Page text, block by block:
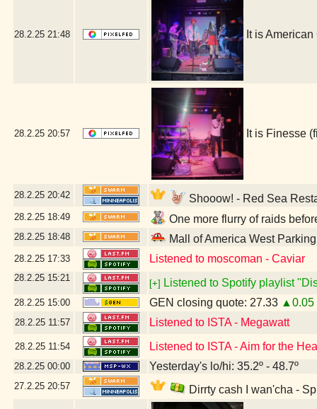
28.2.25 21:48 It is
28.2.25 20:57 It is Finesse
28.2.25 20:42 Shooow! - Red Sea
28.2.25 18:49 One more flurry of raids
28.2.25 18:48 Mall of America West
28.2.25 17:33 Listened to moscoman - Caviar
28.2.25 15:21
[+] Listened to Spotify playlist
28.2.25 15:00 GEN closing quote: 27.33 ▲0.05
28.2.25 11:57 Listened to ISTA - Megawatt
28.2.25 11:54 Listened to ISTA - Aim for the
28.2.25 00:00 Yesterday's lo/hi: 35.2º - 48.7º
27.2.25 20:57 Dirrty cash I wan'cha -